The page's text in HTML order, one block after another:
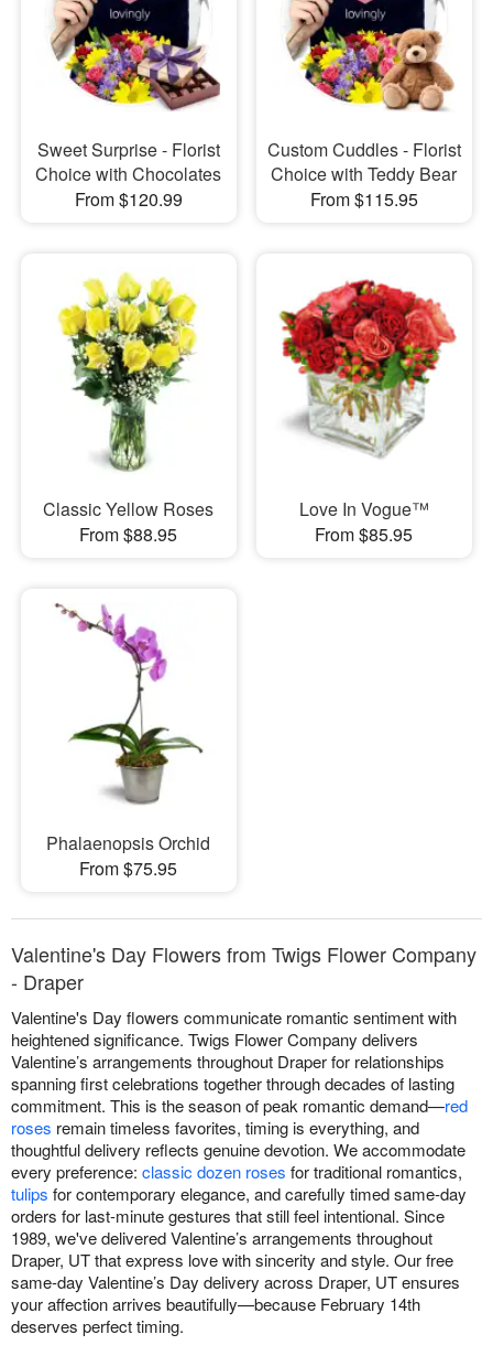
Sweet Surprise - Florist
Choice with Chocolates
From $120.99
Custom Cuddles - Florist
Choice with Teddy Bear
From $115.95
Classic Yellow Roses
From $88.95
Love In Vogue™
From $85.95
Phalaenopsis Orchid
From $75.95
Valentine's Day Flowers from Twigs Flower Company
- Draper
Valentine's Day flowers communicate romantic sentiment with
heightened significance. Twigs Flower Company delivers
Valentine’s arrangements throughout Draper for relationships
spanning first celebrations together through decades of lasting
commitment. This is the season of peak romantic demand—red
roses remain timeless favorites, timing is everything, and
thoughtful delivery reflects genuine devotion. We accommodate
every preference: classic dozen roses for traditional romantics,
tulips for contemporary elegance, and carefully timed same-day
orders for last-minute gestures that still feel intentional. Since
1989, we've delivered Valentine’s arrangements throughout
Draper, UT that express love with sincerity and style. Our free
same-day Valentine’s Day delivery across Draper, UT ensures
your affection arrives beautifully—because February 14th
deserves perfect timing.